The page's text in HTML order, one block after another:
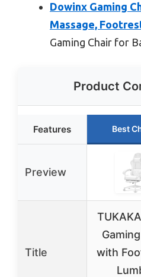
Dowinx Gaming
Massage,
Gaming Chair for
Product
Features Best
Preview
Title
with